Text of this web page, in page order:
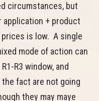
circumstances, but
+ product
is low. A single
mode of action can
R3 window, and
fact are not going
they may maye